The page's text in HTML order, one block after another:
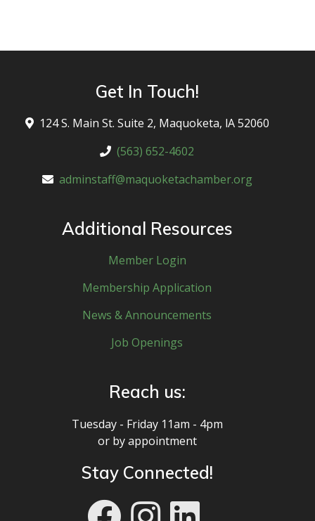
Get In Touch!
124 S. Main St. Suite 2, Maquoketa, lA 52060
(563) 652-4602
adminstaff@maquoketachamber.org
Additional Resources
Member Login
Membership Application
News & Announcements
Job Openings
Reach us:
Tuesday - Friday 11am - 4pm
or by appointment
Stay Connected!